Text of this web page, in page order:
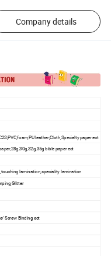
Company details
leather;Cloth,Specialty paper ect
bible paper ect
lamination,speciality lamination
Screw Binding ect